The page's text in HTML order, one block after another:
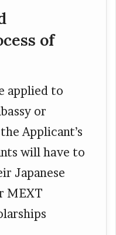
of
applied to
or
Applicant’s
will have to
Japanese
MEXT